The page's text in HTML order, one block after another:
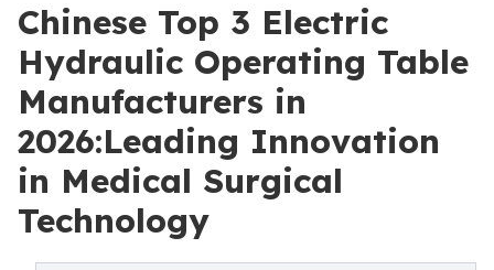
Chinese Top 3 Electric
Hydraulic Operating Table
Manufacturers in
2026:Leading Innovation
in Medical Surgical
Technology